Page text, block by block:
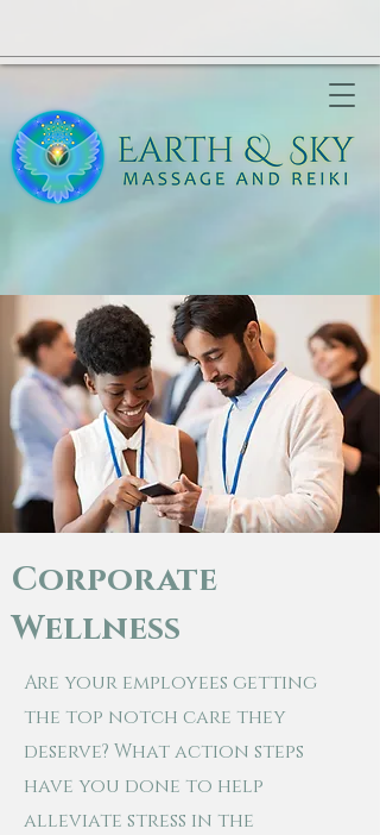
Corporate
Wellness
Are your employees getting
the top notch care they
deserve? What action steps
have you done to help
alleviate stress in the